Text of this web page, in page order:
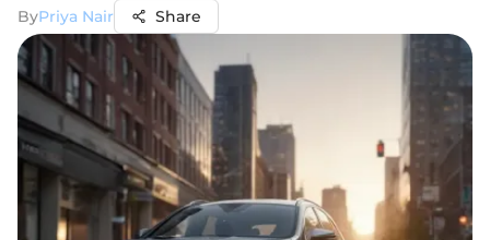
ByPriya Nair Share